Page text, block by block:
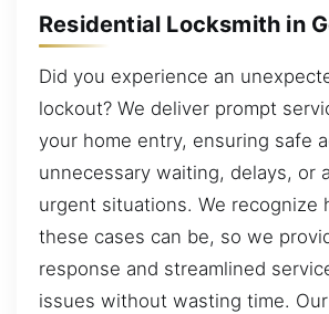
Residential Locksmith in
Did you experience an
lockout? We deliver prompt
your home entry, ensuring safe
unnecessary waiting, delays, or
urgent situations. We recognize
these cases can be, so we
response and streamlined
issues without wasting time.